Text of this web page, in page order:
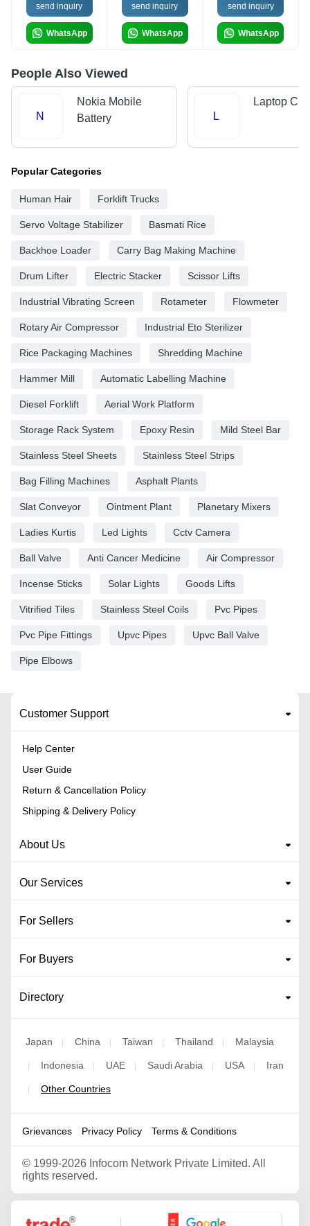
send inquiry
WhatsApp
send inquiry
WhatsApp
send inquiry
WhatsApp
People Also Viewed
N
Nokia Mobile
Battery
L
Laptop
Popular Categories
Human Hair Forklift Trucks
Servo Voltage Stabilizer Basmati Rice
Backhoe Loader Carry Bag Making Machine
Drum Lifter Electric Stacker Scissor Lifts
Industrial Vibrating Screen Rotameter Flowmeter
Rotary Air Compressor Industrial Eto Sterilizer
Rice Packaging Machines Shredding Machine
Hammer Mill Automatic Labelling Machine
Diesel Forklift Aerial Work Platform
Storage Rack System Epoxy Resin Mild Steel Bar
Stainless Steel Sheets Stainless Steel Strips
Bag Filling Machines Asphalt Plants
Slat Conveyor Ointment Plant Planetary Mixers
Ladies Kurtis Led Lights Cctv Camera
Ball Valve Anti Cancer Medicine Air Compressor
Incense Sticks Solar Lights Goods Lifts
Vitrified Tiles Stainless Steel Coils Pvc Pipes
Pvc Pipe Fittings Upvc Pipes Upvc Ball Valve
Pipe Elbows
Customer Support
Help Center
User Guide
Return & Cancellation Policy
Shipping & Delivery Policy
About Us
Our Services
For Sellers
For Buyers
Directory
Japan | China | Taiwan | Thailand | Malaysia
| Indonesia | UAE | Saudi Arabia | USA | Iran
| Other Countries
Grievances Privacy Policy Terms & Conditions
© 1999-2026 Infocom Network Private Limited. All
rights reserved.
Google Partner